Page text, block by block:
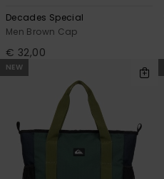
Decades Special
Men Brown Cap
€ 32,00
NEW